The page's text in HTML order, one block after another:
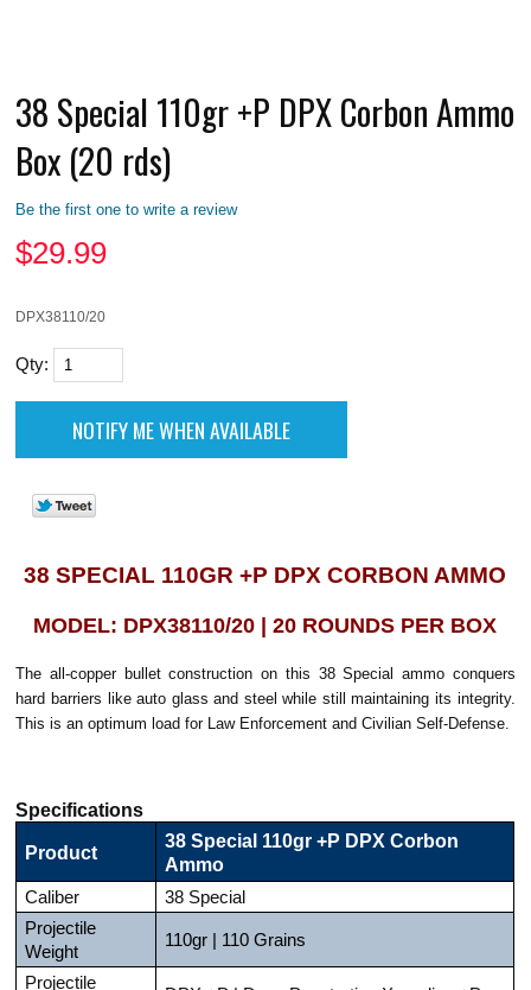
38 Special 110gr +P DPX Corbon Ammo
Box (20 rds)
Be the first one to write a review
$29.99
DPX38110/20
Qty:
38 SPECIAL 110GR +P DPX CORBON AMMO
MODEL: DPX38110/20 | 20 ROUNDS PER BOX
The all-copper bullet construction on this 38 Special ammo conquers
hard barriers like auto glass and steel while still maintaining its integrity.
This is an optimum load for Law Enforcement and Civilian Self-Defense.
Specifications
Product
38 Special 110gr +P DPX Corbon
Ammo
Caliber
38 Special
Projectile
Weight
110gr | 110 Grains
Projectile